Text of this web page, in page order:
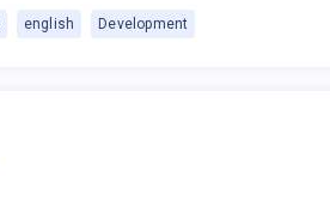
english Development